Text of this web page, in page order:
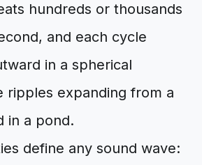
hundreds or thousands
and each cycle
in a spherical
ripples expanding from a
in a pond.
define any sound wave: